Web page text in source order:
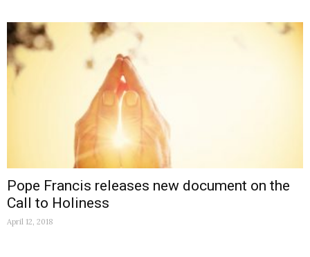
Pope Francis releases new document on the
Call to Holiness
April 12, 2018